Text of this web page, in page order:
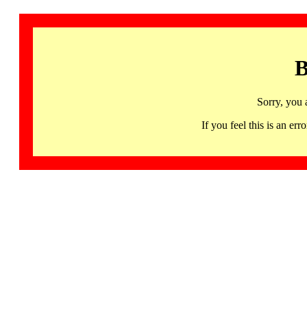
Sorry, you
If you feel this is an